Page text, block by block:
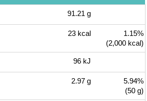
91.21 g
23 kcal
1.15%
(2,000 kcal)
96 kJ
2.97 g
5.94%
(50 g)